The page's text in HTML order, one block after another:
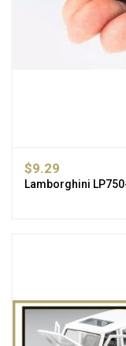
$9.29
Lamborghini